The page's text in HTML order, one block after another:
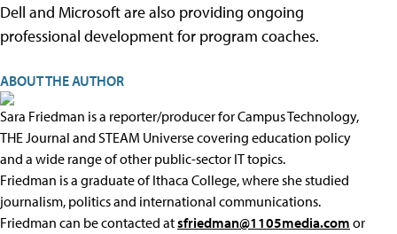
Dell and Microsoft are also providing ongoing
professional development for program coaches.
ABOUT THE AUTHOR
Sara Friedman is a reporter/producer for Campus Technology,
THE Journal and STEAM Universe covering education policy
and a wide range of other public-sector IT topics.
Friedman is a graduate of Ithaca College, where she studied
journalism, politics and international communications.
Friedman can be contacted atsfriedman@1105media.com or